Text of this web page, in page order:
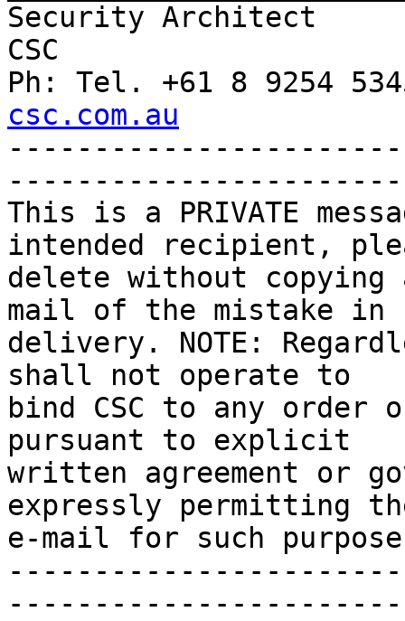
Security Architect
CSC
Ph: Tel. +61 8 9254
csc.com.au
This is a PRIVATE
intended recipient,
delete without
mail of the mistake in
delivery. NOTE:
shall not operate to
bind CSC to any order
pursuant to explicit
written agreement or
expressly permitting
e-mail for such